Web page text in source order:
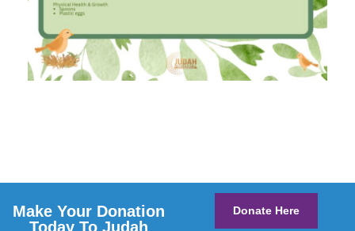
Make Your Donation
Today To Judah
Donate Here